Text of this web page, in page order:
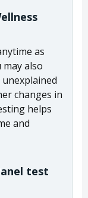
as
also
changes in
helps
and
test